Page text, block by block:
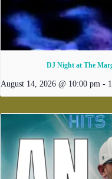
DJ Night at The
August 14, 2026 @ 10:00 pm -